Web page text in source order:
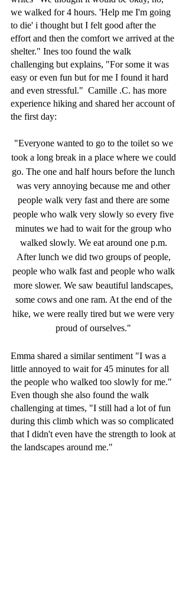
we walked for 4 hours. 'Help me I'm going
to die' i thought but I felt good after the
effort and then the comfort we arrived at the
shelter." Ines too found the walk
challenging but explains, "For some it was
easy or even fun but for me I found it hard
and even stressful."  Camille .C. has more
experience hiking and shared her account of
the first day:
"Everyone wanted to go to the toilet so we
took a long break in a place where we could
go. The one and half hours before the lunch
was very annoying because me and other
people walk very fast and there are some
people who walk very slowly so every five
minutes we had to wait for the group who
walked slowly. We eat around one p.m.
After lunch we did two groups of people,
people who walk fast and people who walk
more slower. We saw beautiful landscapes,
some cows and one ram. At the end of the
hike, we were really tired but we were very
proud of ourselves."
Emma shared a similar sentiment "I was a
little annoyed to wait for 45 minutes for all
the people who walked too slowly for me."
Even though she also found the walk
challenging at times, "I still had a lot of fun
during this climb which was so complicated
that I didn't even have the strength to look at
the landscapes around me."